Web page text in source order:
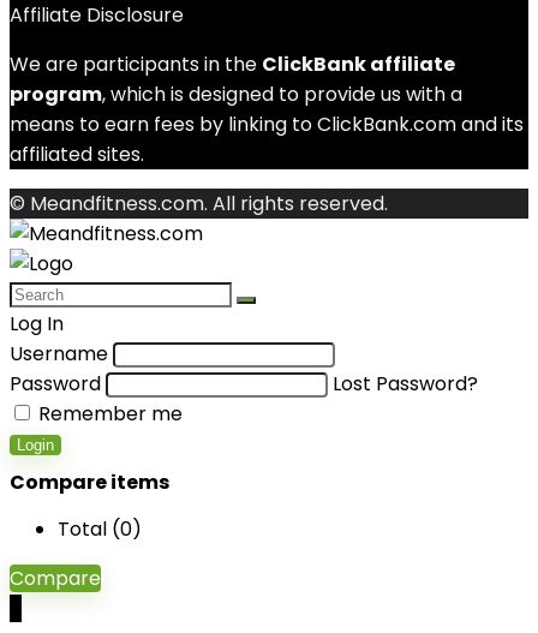
Affiliate Disclosure
We are participants in the ClickBank affiliate
program, which is designed to provide us with a
means to earn fees by linking to ClickBank.com and its
affiliated sites.
© Meandfitness.com. All rights reserved.
Log In
Username
Password
Lost Password?
Remember me
Login
Compare items
Total (0)
Compare